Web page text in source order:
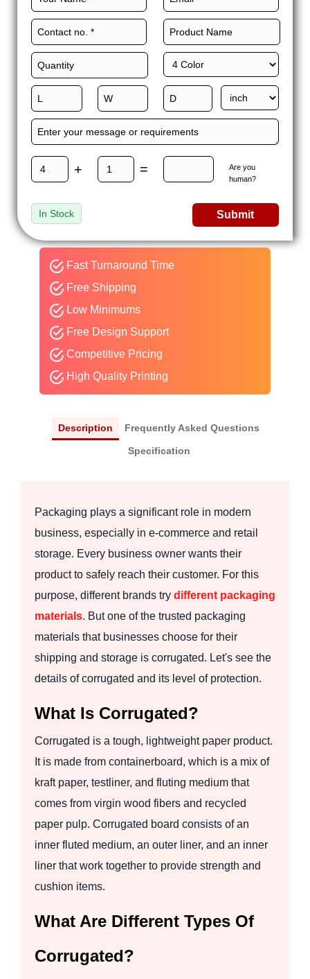
+ =
Are you
human?
In Stock Submit
Fast Turnaround Time
Free Shipping
Low Minimums
Free Design Support
Competitive Pricing
High Quality Printing
Description Frequently Asked Questions
Specification
Packaging plays a significant role in modern
business, especially in e-commerce and retail
storage. Every business owner wants their
product to safely reach their customer. For this
purpose, different brands try different packaging
materials. But one of the trusted packaging
materials that businesses choose for their
shipping and storage is corrugated. Let's see the
details of corrugated and its level of protection.
What Is Corrugated?
Corrugated is a tough, lightweight paper product.
It is made from containerboard, which is a mix of
kraft paper, testliner, and fluting medium that
comes from virgin wood fibers and recycled
paper pulp. Corrugated board consists of an
inner fluted medium, an outer liner, and an inner
liner that work together to provide strength and
cushion items.
What Are Different Types Of
Corrugated?